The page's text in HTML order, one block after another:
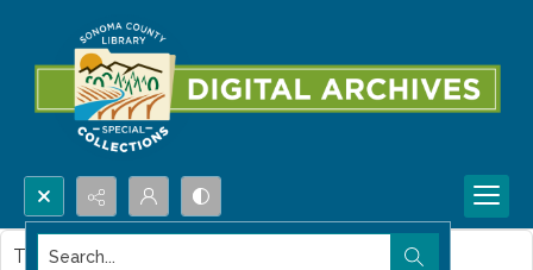
Search...
This item contains no images.